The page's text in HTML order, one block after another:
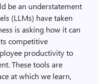
be an understatement
(LLMs) have taken
is asking how it can
competitive
productivity to
These tools are
at which we learn,